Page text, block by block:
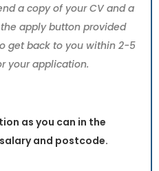
a copy of your CV and a
apply button provided
get back to you within 2-5
your application.
as you can in the
and postcode.